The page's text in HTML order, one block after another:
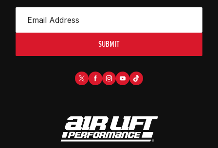
SUBMIT